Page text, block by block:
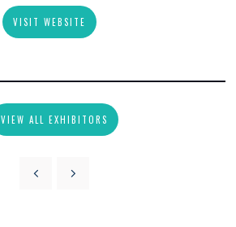
VISIT WEBSITE
VIEW ALL EXHIBITORS